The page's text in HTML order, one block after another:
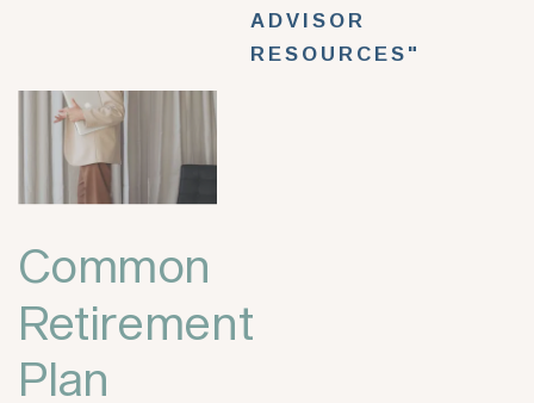
ADVISOR
RESOURCES"
Common
Retirement
Plan